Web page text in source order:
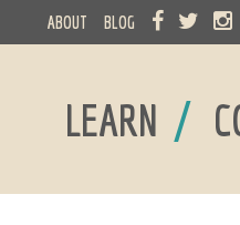
LEARN /
ABOUT BLOG